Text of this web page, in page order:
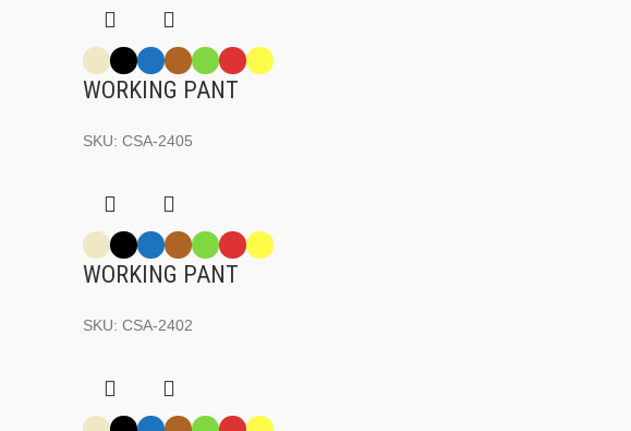
WORKING PANT
SKU: CSA-2405
WORKING PANT
SKU: CSA-2402